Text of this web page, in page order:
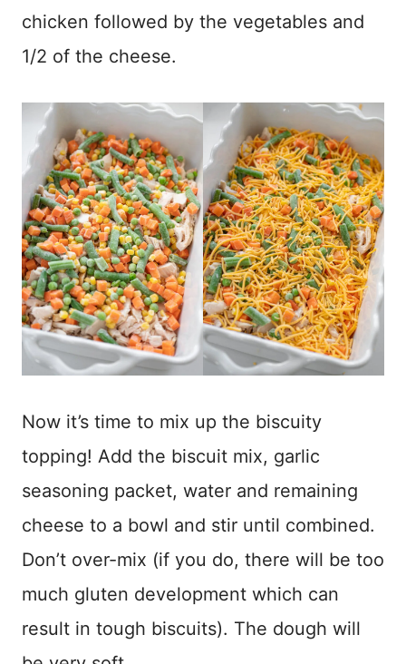
chicken followed by the vegetables and
1/2 of the cheese.
Now it’s time to mix up the biscuity
topping! Add the biscuit mix, garlic
seasoning packet, water and remaining
cheese to a bowl and stir until combined.
Don’t over-mix (if you do, there will be too
much gluten development which can
result in tough biscuits). The dough will